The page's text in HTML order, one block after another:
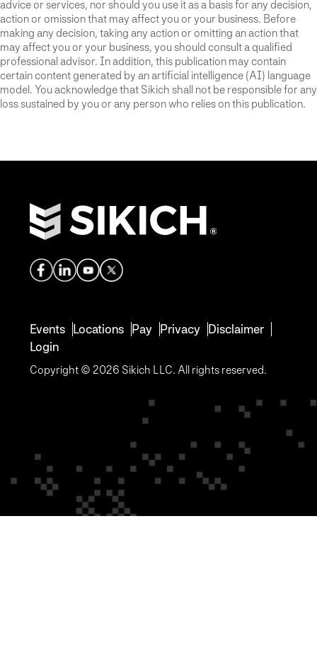
advice or services, nor should you use it as a basis for any decision,
action or omission that may affect you or your business. Before
making any decision, taking any action or omitting an action that
may affect you or your business, you should consult a qualified
professional advisor. In addition, this publication may contain
certain content generated by an artificial intelligence (AI) language
model. You acknowledge that Sikich shall not be responsible for any
loss sustained by you or any person who relies on this publication.
Events Locations Pay Privacy Disclaimer
Login
Copyright © 2026 Sikich LLC. All rights reserved.